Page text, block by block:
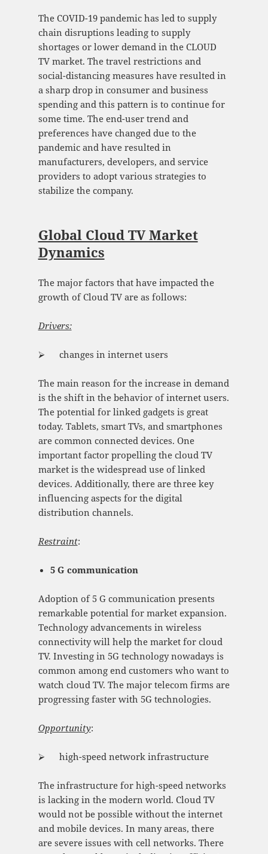
The COVID-19 pandemic has led to supply
chain disruptions leading to supply
shortages or lower demand in the CLOUD
TV market. The travel restrictions and
social-distancing measures have resulted in
a sharp drop in consumer and business
spending and this pattern is to continue for
some time. The end-user trend and
preferences have changed due to the
pandemic and have resulted in
manufacturers, developers, and service
providers to adopt various strategies to
stabilize the company.
Global Cloud TV Market
Dynamics
The major factors that have impacted the
growth of Cloud TV are as follows:
Drivers:
⮚ changes in internet users
The main reason for the increase in demand
is the shift in the behavior of internet users.
The potential for linked gadgets is great
today. Tablets, smart TVs, and smartphones
are common connected devices. One
important factor propelling the cloud TV
market is the widespread use of linked
devices. Additionally, there are three key
influencing aspects for the digital
distribution channels.
Restraint:
5 G communication
Adoption of 5 G communication presents
remarkable potential for market expansion.
Technology advancements in wireless
connectivity will help the market for cloud
TV. Investing in 5G technology nowadays is
common among end customers who want to
watch cloud TV. The major telecom firms are
progressing faster with 5G technologies.
Opportunity:
⮚ high-speed network infrastructure
The infrastructure for high-speed networks
is lacking in the modern world. Cloud TV
would not be possible without the internet
and mobile devices. In many areas, there
are severe issues with cell networks. There